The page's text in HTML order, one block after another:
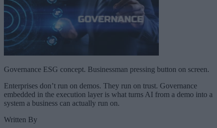
Governance ESG concept. Businessman pressing button on screen.
Enterprises don’t run on demos. They run on trust. Governance
embedded in the execution layer is what turns AI from a demo into a
system a business can actually run on.
Written By